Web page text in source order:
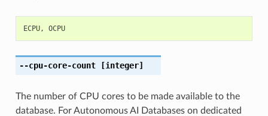
ECPU, OCPU
--cpu-core-count[integer]
The number of CPU cores to be made available to the
database. For Autonomous AI Databases on dedicated